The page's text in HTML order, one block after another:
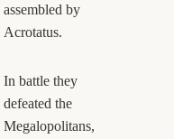
assembled by
Acrotatus.
In battle they
defeated the
Megalopolitans,